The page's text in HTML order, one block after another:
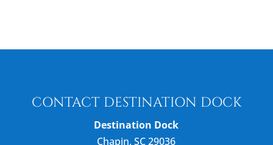
CONTACT DESTINATION DOCK
Destination Dock
Chapin,SC 29036